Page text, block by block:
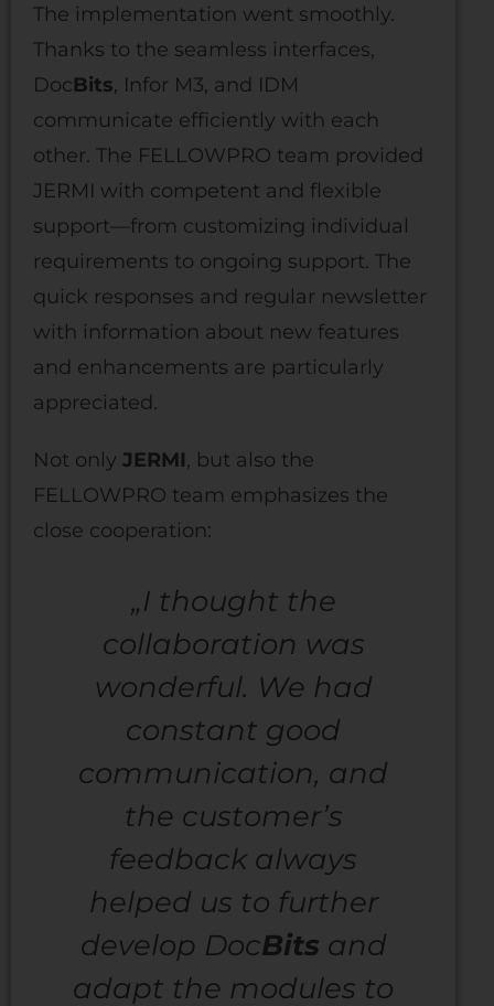
The implementation went smoothly.
Thanks to the seamless interfaces,
DocBits, Infor M3, and IDM
communicate efficiently with each
other. The FELLOWPRO team provided
JERMI with competent and flexible
support—from customizing individual
requirements to ongoing support. The
quick responses and regular newsletter
with information about new features
and enhancements are particularly
appreciated.
Not only JERMI, but also the
FELLOWPRO team emphasizes the
close cooperation:
„I thought the
collaboration was
wonderful. We had
constant good
communication, and
the customer’s
feedback always
helped us to further
develop DocBits and
adapt the modules to